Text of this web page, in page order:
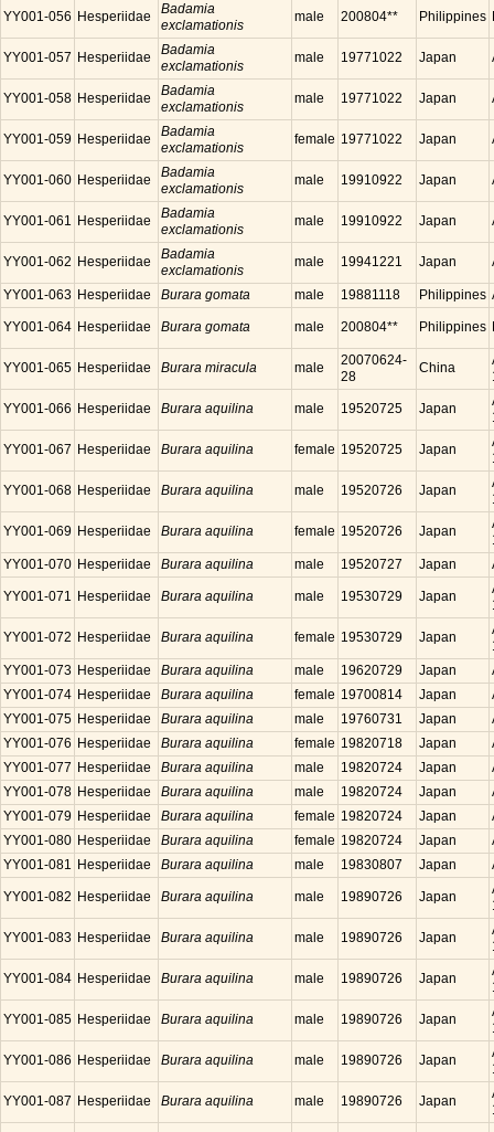
YY001-056 Hesperiidae
Badamia
exclamationis
male 200804** Philippines
YY001-057 Hesperiidae
Badamia
exclamationis
male 19771022 Japan
YY001-058 Hesperiidae
Badamia
exclamationis
male 19771022 Japan
YY001-059 Hesperiidae
Badamia
exclamationis
female 19771022 Japan
YY001-060 Hesperiidae
Badamia
exclamationis
male 19910922 Japan
YY001-061 Hesperiidae
Badamia
exclamationis
male 19910922 Japan
YY001-062 Hesperiidae
Badamia
exclamationis
male 19941221 Japan
YY001-063 Hesperiidae Burara gomata male 19881118 Philippines
YY001-064 Hesperiidae Burara gomata male 200804** Philippines
YY001-065 Hesperiidae Burara miracula male
20070624-
28
China
YY001-066 Hesperiidae Burara aquilina male 19520725 Japan
YY001-067 Hesperiidae Burara aquilina female 19520725 Japan
YY001-068 Hesperiidae Burara aquilina male 19520726 Japan
YY001-069 Hesperiidae Burara aquilina female 19520726 Japan
YY001-070 Hesperiidae Burara aquilina male 19520727 Japan
YY001-071 Hesperiidae Burara aquilina male 19530729 Japan
YY001-072 Hesperiidae Burara aquilina female 19530729 Japan
YY001-073 Hesperiidae Burara aquilina male 19620729 Japan
YY001-074 Hesperiidae Burara aquilina female 19700814 Japan
YY001-075 Hesperiidae Burara aquilina male 19760731 Japan
YY001-076 Hesperiidae Burara aquilina female 19820718 Japan
YY001-077 Hesperiidae Burara aquilina male 19820724 Japan
YY001-078 Hesperiidae Burara aquilina male 19820724 Japan
YY001-079 Hesperiidae Burara aquilina female 19820724 Japan
YY001-080 Hesperiidae Burara aquilina female 19820724 Japan
YY001-081 Hesperiidae Burara aquilina male 19830807 Japan
YY001-082 Hesperiidae Burara aquilina male 19890726 Japan
YY001-083 Hesperiidae Burara aquilina male 19890726 Japan
YY001-084 Hesperiidae Burara aquilina male 19890726 Japan
YY001-085 Hesperiidae Burara aquilina male 19890726 Japan
YY001-086 Hesperiidae Burara aquilina male 19890726 Japan
YY001-087 Hesperiidae Burara aquilina male 19890726 Japan